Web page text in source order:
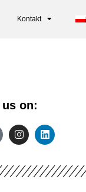
Kontakt
us on: